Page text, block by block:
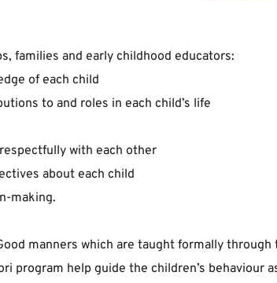
﻿families ﻿and ﻿early ﻿childhood ﻿educators:﻿
﻿of ﻿each ﻿child﻿
﻿to ﻿and ﻿roles ﻿in ﻿each ﻿child’s ﻿life﻿
﻿with ﻿each ﻿other﻿
﻿about ﻿each ﻿child﻿
making.
﻿manners ﻿which ﻿are ﻿taught ﻿formally ﻿through
﻿program ﻿help ﻿guide ﻿the ﻿children’s ﻿behaviour